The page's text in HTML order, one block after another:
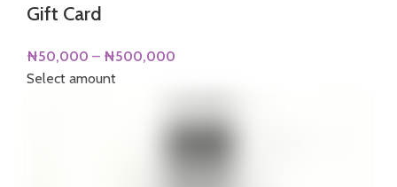
Gift Card
₦50,000 – ₦500,000
through
Select amount